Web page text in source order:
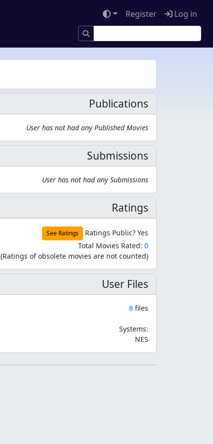
Register Log in
Publications
User has not had any Published Movies
Submissions
User has not had any Submissions
Ratings
See Ratings Ratings Public? Yes
Total Movies Rated: 0
(Ratings of obsolete movies are not counted)
User Files
8 files
Systems:
NES